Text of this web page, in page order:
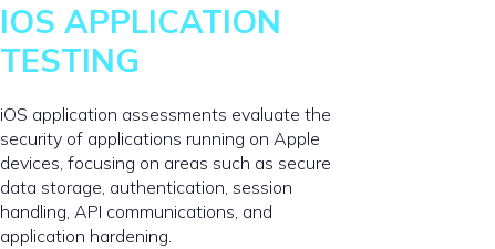
IOS APPLICATION
TESTING
iOS application assessments evaluate the
security of applications running on Apple
devices, focusing on areas such as secure
data storage, authentication, session
handling, API communications, and
application hardening.